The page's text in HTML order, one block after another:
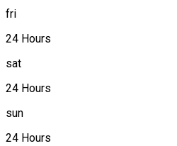
fri
24 Hours
sat
24 Hours
sun
24 Hours